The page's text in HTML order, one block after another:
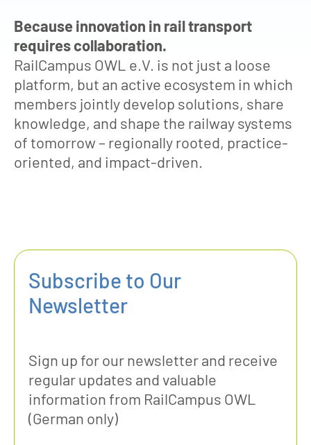
Because innovation in rail transport
requires collaboration.
RailCampus OWL e.V. is not just a loose
platform, but an active ecosystem in which
members jointly develop solutions, share
knowledge, and shape the railway systems
of tomorrow – regionally rooted, practice-
oriented, and impact-driven.
Subscribe to Our
Newsletter
Sign up for our newsletter and receive
regular updates and valuable
information from RailCampus OWL
(German only)